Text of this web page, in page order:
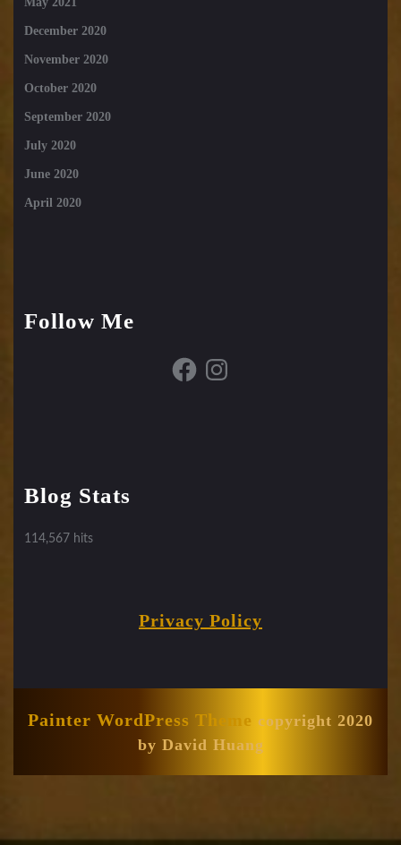
December 2020
November 2020
October 2020
September 2020
July 2020
June 2020
April 2020
Follow Me
FacebookInstagram
Blog Stats
114,567 hits
Privacy Policy
Painter WordPress Theme copyright 2020
by David Huang